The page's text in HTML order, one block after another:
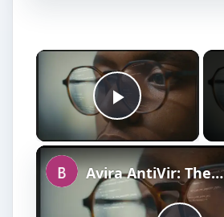
Play Video
Avira AntiVir: The Best Free Antivirus Software for Windows